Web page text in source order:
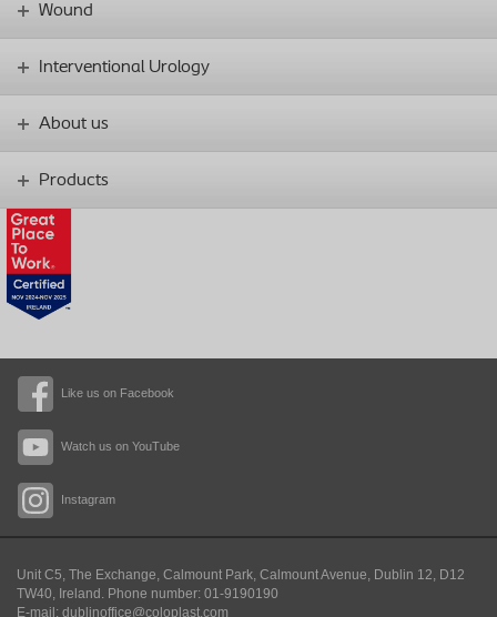
Like us on Facebook
Watch us on YouTube
Instagram
Wound
Interventional Urology
About us
Products
Unit C5, The Exchange, Calmount Park, Calmount Avenue, Dublin 12, D12
TW40, Ireland. Phone number: 01-9190190
E-mail: dublinoffice@coloplast.com